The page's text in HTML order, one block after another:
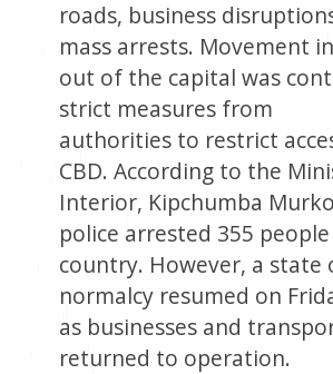
roads, business
mass arrests. Movement
out of the capital was
strict measures from
authorities to restrict
CBD. According to the
Interior, Kipchumba
police arrested 355
country. However, a state
normalcy resumed on
as businesses and
returned to operation.